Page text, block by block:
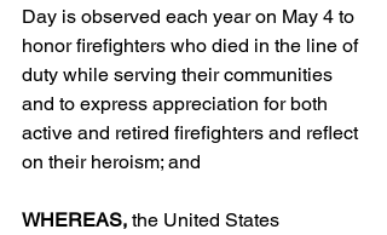
Day is observed each year on May 4 to
honor firefighters who died in the line of
duty while serving their communities
and to express appreciation for both
active and retired firefighters and reflect
on their heroism; and
WHEREAS, the United States